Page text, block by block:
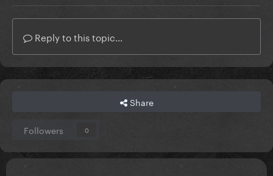
Reply to this topic...
Share
Followers 0